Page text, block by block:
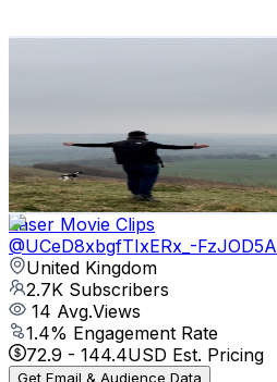
910Avg.Views
0.7% Engagement Rate
76.2- 151.1USD Est. Pricing
Get Email & Audience Data
Laser Movie Clips
@UCeD8xbgfTIxERx_-FzJOD5A
United Kingdom
2.7K Subscribers
14 Avg.Views
1.4% Engagement Rate
72.9 - 144.4USD Est. Pricing
Get Email & Audience Data